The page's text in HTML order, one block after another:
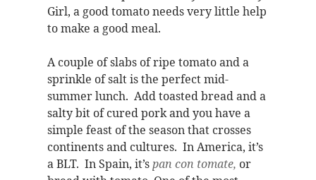
Girl, a good tomato needs very little help
to make a good meal.
A couple of slabs of ripe tomato and a
sprinkle of salt is the perfect mid-
summer lunch. Add toasted bread and a
salty bit of cured pork and you have a
simple feast of the season that crosses
continents and cultures. In America, it’s
a BLT. In Spain, it’span con tomate,or